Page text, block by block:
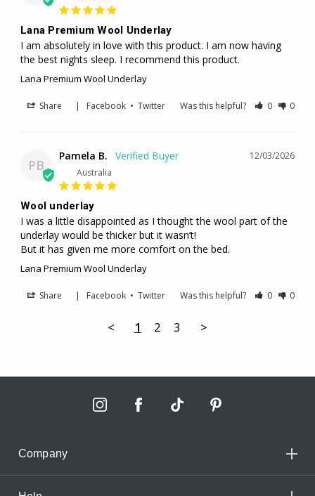
Lana Premium Wool Underlay
I am absolutely in love with this product. I am now having
the best nights sleep. I recommend this product.
Lana Premium Wool Underlay
Share Facebook •Twitter Was this helpful? 0 0
PB
12/03/2026
Pamela B.
Australia
Wool underlay
I was a little disappointed as I thought the wool part of the
underlay would be thicker but it wasn’t!
But it has given me more comfort on the bed.
Lana Premium Wool Underlay
Share Facebook •Twitter Was this helpful? 0 0
< 1 2 3 >
Company